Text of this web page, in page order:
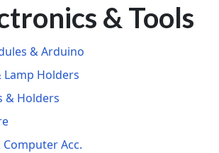
& Tools
& Arduino
Lamp Holders
& Holders
Computer Acc.